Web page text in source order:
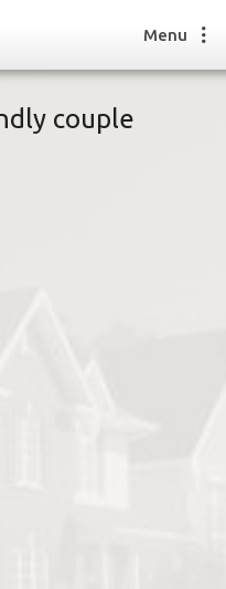
Menu
couple